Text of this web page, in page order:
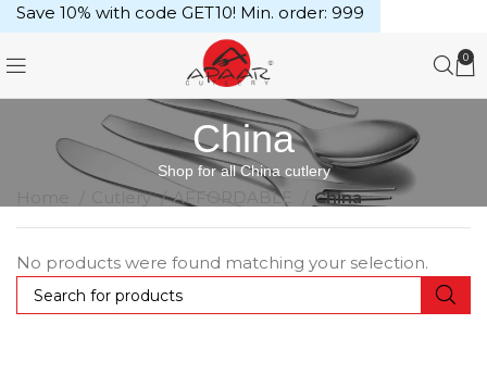
0
China
Shop for all China cutlery
Cutlery AFFORDABLE China
No products were found matching your selection.
Save 10% with code GET10! Min. order: ₹999